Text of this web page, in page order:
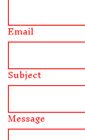
Email
Subject
Message